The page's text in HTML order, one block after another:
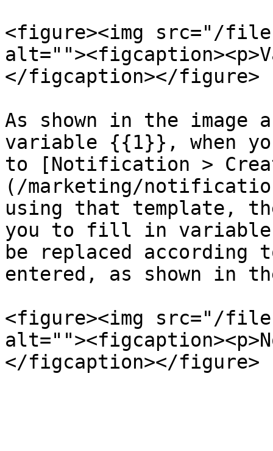
<figure><img src="/files/
</figcaption></figure>
As shown in the
variable {{1}}, when
to [Notification >
(/marketing/
using that template,
you to fill in
be replaced according
entered, as shown in
<figure><img src="/